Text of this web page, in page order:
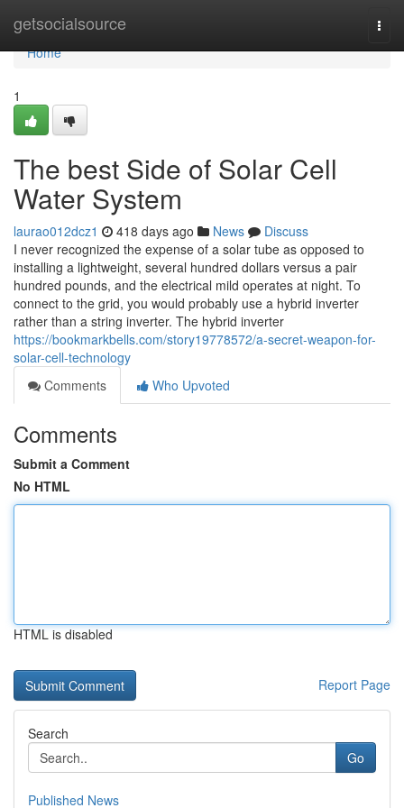
getsocialsource
Home
Home
1
The best Side of Solar Cell
Water System
laurao012dcz1 418 days ago News
Discuss
I never recognized the expense of a solar tube as opposed to
installing a lightweight, several hundred dollars versus a pair
hundred pounds, and the electrical mild operates at night. To
connect to the grid, you would probably use a hybrid inverter
rather than a string inverter. The hybrid inverter
https://bookmarkbells.com/story19778572/a-secret-weapon-for-
solar-cell-technology
Comments
Who Upvoted
Comments
Submit a Comment
No HTML
HTML is disabled
Report Page
Search
Go
Published News